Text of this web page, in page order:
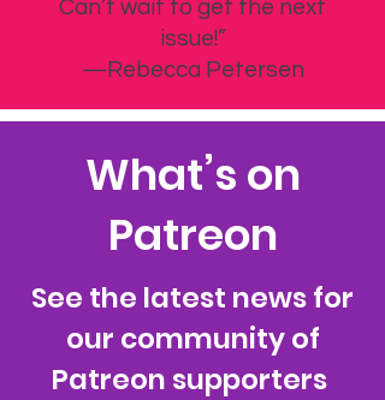
Can’t wait to get the next
issue!”
—Rebecca Petersen
What’s on
Patreon
See the latest news for
our community of
Patreon supporters